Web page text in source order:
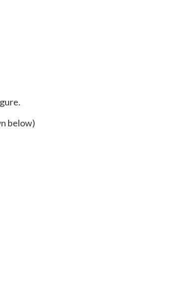
below)